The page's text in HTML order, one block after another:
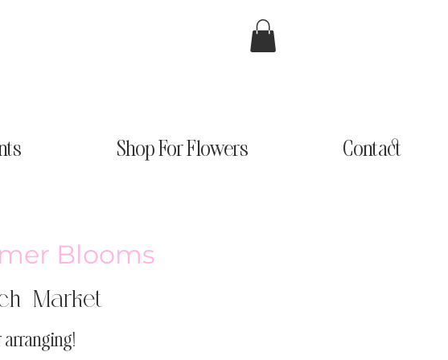
Shop For Flowers Contact
Blooms
Market
arranging!